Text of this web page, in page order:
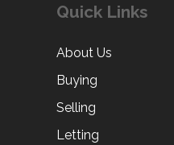
Quick Links
About Us
Buying
Selling
Letting